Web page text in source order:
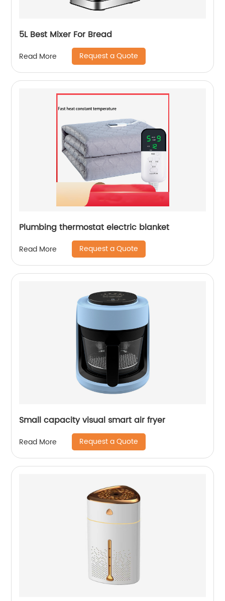
5L Best Mixer For Bread
Read More Request a Quote
Plumbing thermostat electric blanket
Read More Request a Quote
Small capacity visual smart air fryer
Read More Request a Quote